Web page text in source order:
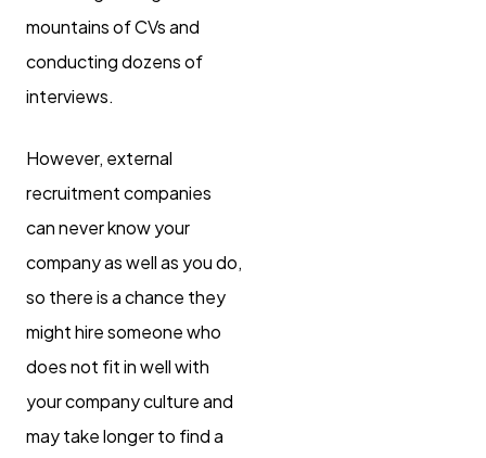
mountains of CVs and
conducting dozens of
interviews.
However, external
recruitment companies
can never know your
company as well as you do,
so there is a chance they
might hire someone who
does not fit in well with
your company culture and
may take longer to find a